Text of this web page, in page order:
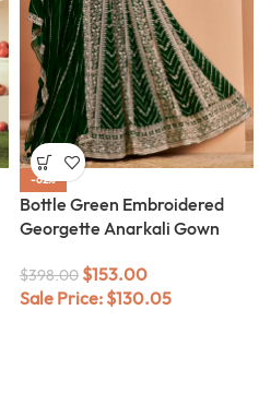
-62%
Bottle Green Embroidered
Georgette Anarkali Gown
$398.00 $153.00
Sale Price: $130.05